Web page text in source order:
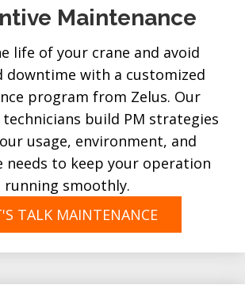
Maintenance
life of your crane and avoid
downtime with a customized
program from Zelus. Our
build PM strategies
usage, environment, and
needs to keep your operation
running smoothly.
TALK MAINTENANCE